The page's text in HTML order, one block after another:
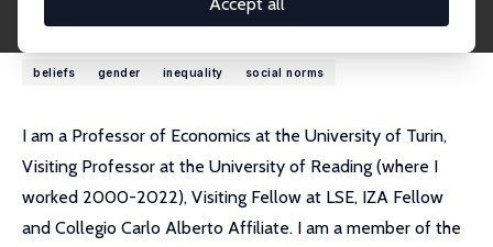
Research Interests
beliefs gender inequality social norms
I am a Professor of Economics at the University of Turin,
Visiting Professor at the University of Reading (where I
worked 2000-2022), Visiting Fellow at LSE, IZA Fellow
and Collegio Carlo Alberto Affiliate. I am a member of the